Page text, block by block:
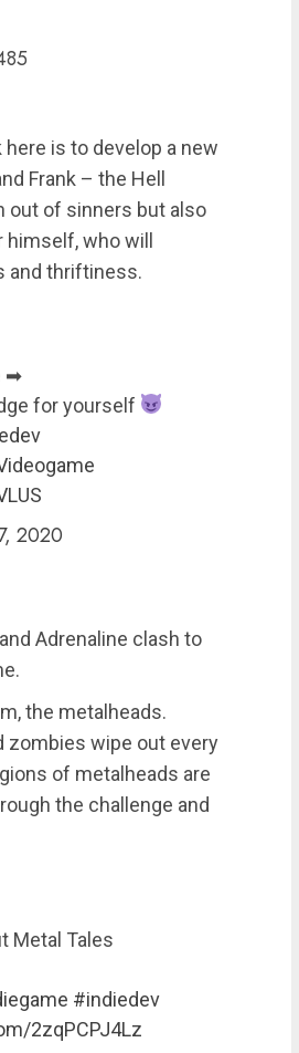
is to develop a new
Frank – the Hell
out of sinners but also
himself, who will
and thriftiness.
➡
for yourself
2020
Adrenaline clash to
the metalheads.
zombies wipe out every
of metalheads are
the challenge and
Metal Tales
#indiedev
2zqPCPJ4Lz